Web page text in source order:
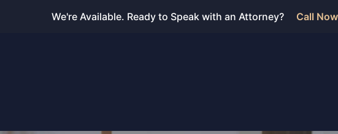
We're Available. Ready to Speak with an Attorney? Call Now